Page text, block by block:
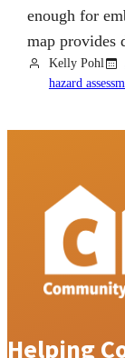
enough for
map provides
Kelly Pohl
hazard
Helping